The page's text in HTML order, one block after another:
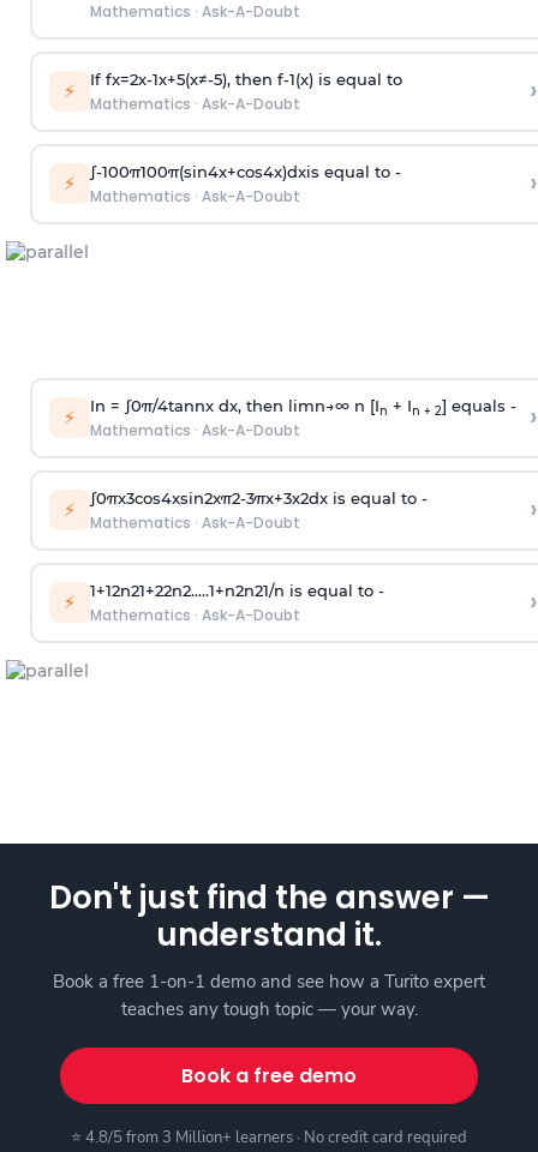
Mathematics · Ask-A-Doubt
⚡ If fx=2x-1x+5(x≠-5), then f-1(x)is equal to
Mathematics · Ask-A-Doubt ›
⚡ ∫-100π100π(sin4x+cos4x)dxis equal to -
Mathematics · Ask-A-Doubt ›
⚡ In = ∫0π/4tannx dx, then limn→∞n [In + In + 2] equals -
Mathematics · Ask-A-Doubt ›
⚡ ∫0πx3cos4xsin2xπ2-3πx+3x2dx is equal to -
Mathematics · Ask-A-Doubt ›
⚡ 1+12n21+22n2.....1+n2n21/n is equal to -
Mathematics · Ask-A-Doubt ›
Don't just find the answer —
understand it.
Book a free 1-on-1 demo and see how a Turito expert
teaches any tough topic — your way.
Book a free demo
⭐ 4.8/5 from 3 Million+ learners · No credit card required